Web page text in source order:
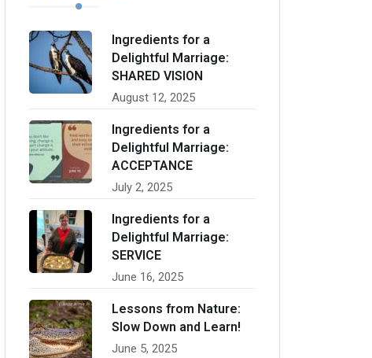
Ingredients for a
Delightful Marriage:
SHARED VISION
August 12, 2025
Ingredients for a
Delightful Marriage:
ACCEPTANCE
July 2, 2025
Ingredients for a
Delightful Marriage:
SERVICE
June 16, 2025
Lessons from Nature:
Slow Down and Learn!
June 5, 2025